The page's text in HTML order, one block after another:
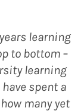
learning
to bottom –
learning
spent a
many yet